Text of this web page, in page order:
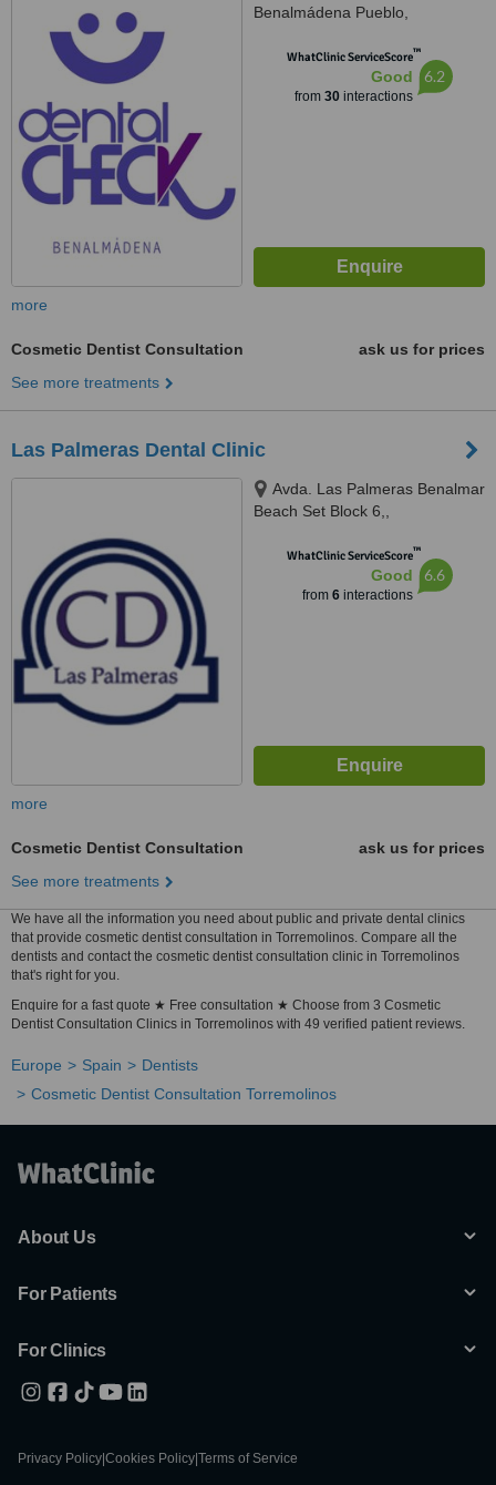
Benalmádena Pueblo,
WhatClinic ServiceScore™
Good
from 30interactions
6.2
more
Cosmetic Dentist Consultation
ask us for prices
See more treatments
Las Palmeras Dental Clinic
Avda. Las Palmeras Benalmar
Beach Set Block 6,,
WhatClinic ServiceScore™
Good
from 6interactions
6.6
more
Cosmetic Dentist Consultation
ask us for prices
See more treatments
We have all the information you need about public and private dental clinics
that provide cosmetic dentist consultation in Torremolinos. Compare all the
dentists and contact the cosmetic dentist consultation clinic in Torremolinos
that's right for you.
Enquire for a fast quote ★ Free consultation ★ Choose from 3 Cosmetic
Dentist Consultation Clinics in Torremolinos with 49 verified patient reviews.
Europe Spain
Dentists
Cosmetic Dentist Consultation Torremolinos
About Us
For Patients
For Clinics
Privacy Policy Cookies Policy Terms of Service